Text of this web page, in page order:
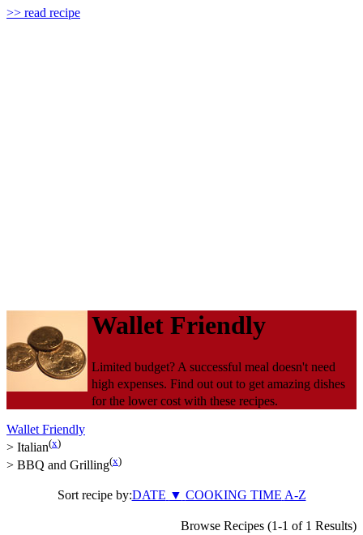
>> read recipe
Wallet Friendly
Limited budget? A successful meal doesn't need
high expenses. Find out out to get amazing dishes
for the lower cost with these recipes.
Wallet Friendly
> Italian(x)
> BBQ and Grilling(x)
Sort recipe by:DATE ▼ COOKING TIME A-Z
Browse Recipes (1-1 of 1 Results)